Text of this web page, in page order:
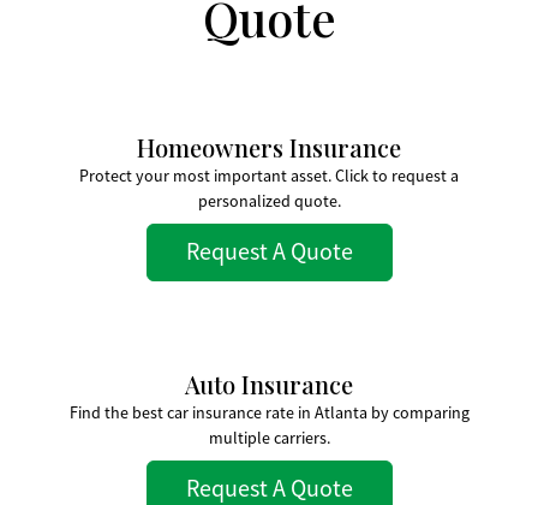
Quote
Homeowners Insurance
Protect your most important asset. Click to request a
personalized quote.
Request A Quote
Auto Insurance
Find the best car insurance rate in Atlanta by comparing
multiple carriers.
Request A Quote